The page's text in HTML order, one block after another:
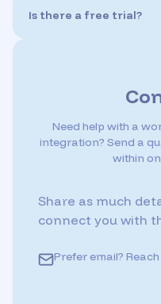
with more accents and
Is there a free trial?
effects—perfect for
Need help with a
integration? Send a
within
Share as much
connect you with
Prefer email?